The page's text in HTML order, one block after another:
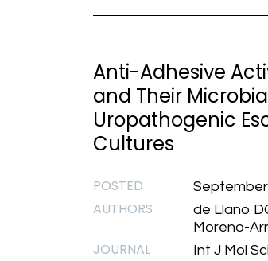
Anti-Adhesive
and Their
Uropathogenic
Cultures
POSTED September
AUTHORS
de Llano
Moreno-
JOURNAL Int J Mol